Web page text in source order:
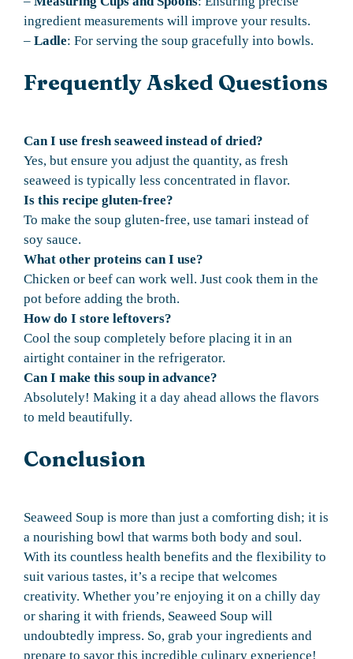
ingredient measurements will improve your results.
– Ladle: For serving the soup gracefully into bowls.
Frequently Asked Questions
Can I use fresh seaweed instead of dried?
Yes, but ensure you adjust the quantity, as fresh
seaweed is typically less concentrated in flavor.
Is this recipe gluten-free?
To make the soup gluten-free, use tamari instead of
soy sauce.
What other proteins can I use?
Chicken or beef can work well. Just cook them in the
pot before adding the broth.
How do I store leftovers?
Cool the soup completely before placing it in an
airtight container in the refrigerator.
Can I make this soup in advance?
Absolutely! Making it a day ahead allows the flavors
to meld beautifully.
Conclusion
Seaweed Soup is more than just a comforting dish; it is
a nourishing bowl that warms both body and soul.
With its countless health benefits and the flexibility to
suit various tastes, it’s a recipe that welcomes
creativity. Whether you’re enjoying it on a chilly day
or sharing it with friends, Seaweed Soup will
undoubtedly impress. So, grab your ingredients and
prepare to savor this incredible culinary experience!